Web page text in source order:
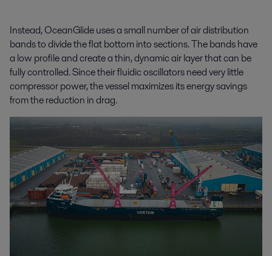
Instead, OceanGlide uses a small number of air distribution
bands to divide the flat bottom into sections. The bands have
a low profile and create a thin, dynamic air layer that can be
fully controlled. Since their fluidic oscillators need very little
compressor power, the vessel maximizes its energy savings
from the reduction in drag.